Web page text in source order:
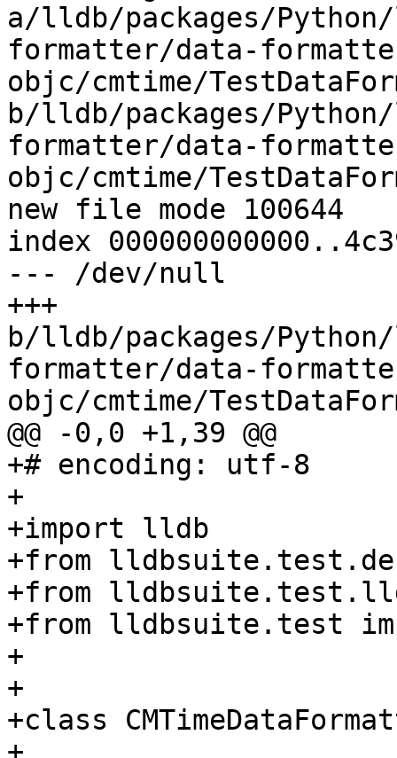
a/lldb/packages/
formatter/data-
objc/cmtime/
b/lldb/packages/
formatter/data-
objc/cmtime/
new file mode 100644
index
--- /dev/null
+++
b/lldb/packages/
formatter/data-
objc/cmtime/
@@ -0,0 +1,39 @@
+# encoding: utf-8
+
+import lldb
+from
+from
+from lldbsuite.test
+
+
+class